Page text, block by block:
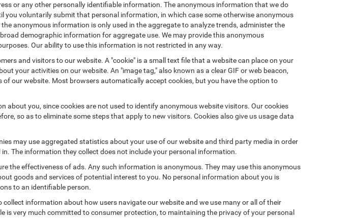
or any other personally identifiable information. The anonymous information that we do
voluntarily submit that personal information, in which case some otherwise anonymous
anonymous information is only used in the aggregate to analyze trends, administer the
demographic information for aggregate use. We may provide this anonymous
Our ability to use this information is not restricted in any way.
and visitors to our website. A "cookie" is a small text file that a website can place on your
your activities on our website. An "image tag," also known as a clear GIF or web beacon,
our website. Most browsers automatically accept cookies, but you have the option to
you, since cookies are not used to identify anonymous website visitors. Our cookies
so as to eliminate some steps that apply to new visitors. Cookies also give us usage data
may use aggregated statistics about your use of our website and third party media in order
The information they collect does not include your personal information.
the effectiveness of ads. Any such information is anonymous. They may use this anonymous
goods and services of potential interest to you. No personal information about you is
to an identifiable person.
information about how users navigate our website and we use many or all of their
is very much committed to consumer protection, to maintaining the privacy of your personal